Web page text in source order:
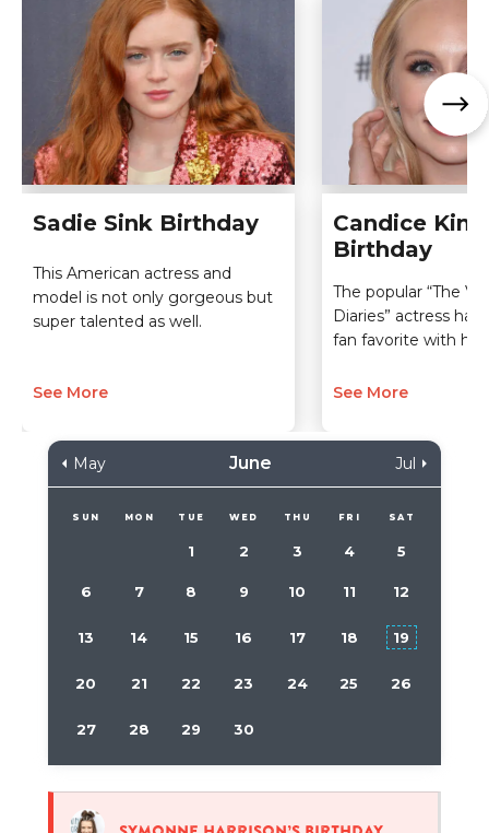
Sadie Sink Birthday
This American actress and
model is not only gorgeous but
super talented as well.
See More
Candice King
Birthday
The popular “The
Diaries” actress
fan favorite with her
See More
May June Jul
SUN MON TUE WED THU FRI SAT
1 2 3 4 5
6 7 8 9 10 11 12
13 14 15 16 17 18 19
20 21 22 23 24 25 26
27 28 29 30